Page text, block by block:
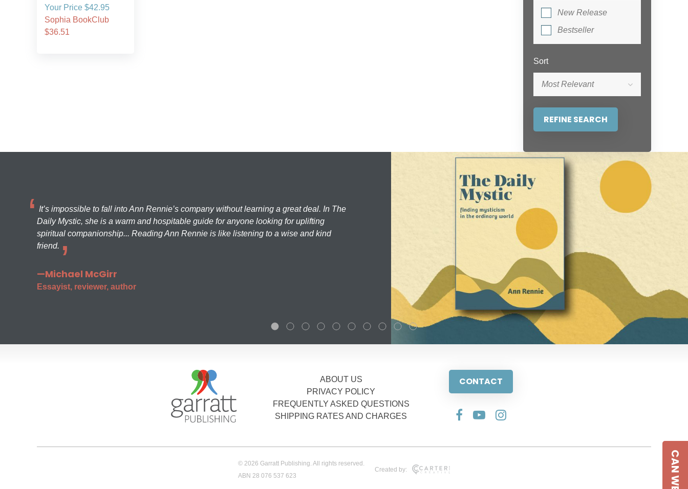
New Release
Bestseller
Sort
Most Relevant
Your Price $42.95
Sophia BookClub
$36.51
It’s impossible to fall into Ann Rennie’s company without learning a great deal. In The
Daily Mystic, she is a warm and hospitable guide for anyone looking for uplifting
spiritual companionship... Reading Ann Rennie is like listening to a wise and kind
friend.
—Michael McGirr
Essayist, reviewer, author
ABOUT US
PRIVACY POLICY
FREQUENTLY ASKED QUESTIONS
SHIPPING RATES AND CHARGES
CONTACT
© 2026 Garratt Publishing. All rights reserved.
ABN 28 076 537 623
Created by: